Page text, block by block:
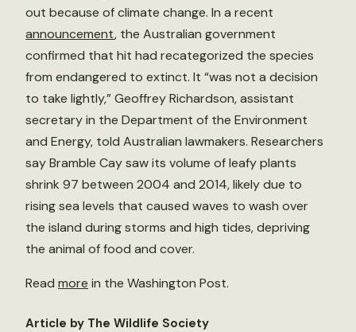
out because of climate change. In a recent
announcement, the Australian government
confirmed that hit had recategorized the species
from endangered to extinct. It “was not a decision
to take lightly,” Geoffrey Richardson, assistant
secretary in the Department of the Environment
and Energy, told Australian lawmakers. Researchers
say Bramble Cay saw its volume of leafy plants
shrink 97 between 2004 and 2014, likely due to
rising sea levels that caused waves to wash over
the island during storms and high tides, depriving
the animal of food and cover.
Read more in the Washington Post.
Article by The Wildlife Society